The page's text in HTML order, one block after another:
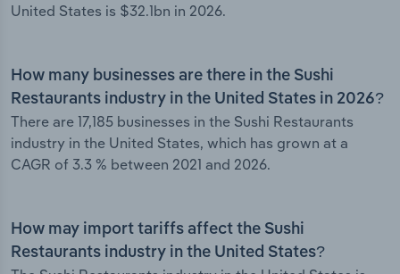
United States is $32.1bn in 2026.
How many businesses are there in the Sushi
Restaurants industry in the United States in 2026?
There are 17,185 businesses in the Sushi Restaurants
industry in the United States, which has grown at a
CAGR of 3.3 % between 2021 and 2026.
How may import tariffs affect the Sushi
Restaurants industry in the United States?